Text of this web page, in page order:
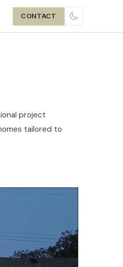
CONTACT TOGGLE
project
tailored to